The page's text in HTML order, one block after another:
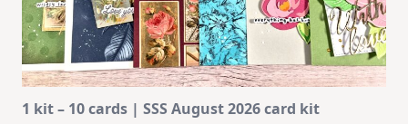
1 kit – 10 cards | SSS August 2026 card kit